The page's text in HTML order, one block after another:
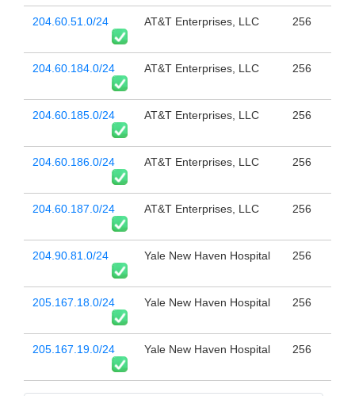
204.60.51.0/24 AT&T Enterprises, LLC 256
204.60.184.0/24 AT&T Enterprises, LLC 256
204.60.185.0/24 AT&T Enterprises, LLC 256
204.60.186.0/24 AT&T Enterprises, LLC 256
204.60.187.0/24 AT&T Enterprises, LLC 256
204.90.81.0/24 Yale New Haven Hospital 256
205.167.18.0/24 Yale New Haven Hospital 256
205.167.19.0/24 Yale New Haven Hospital 256